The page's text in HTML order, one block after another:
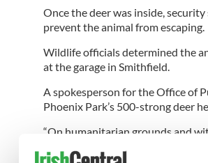
Once the deer was inside,
prevent the animal from escaping.
Wildlife officials determined the
at the garage in Smithfield.
A spokesperson for the Office of
Phoenix Park’s 500-strong deer
“On humanitarian grounds and